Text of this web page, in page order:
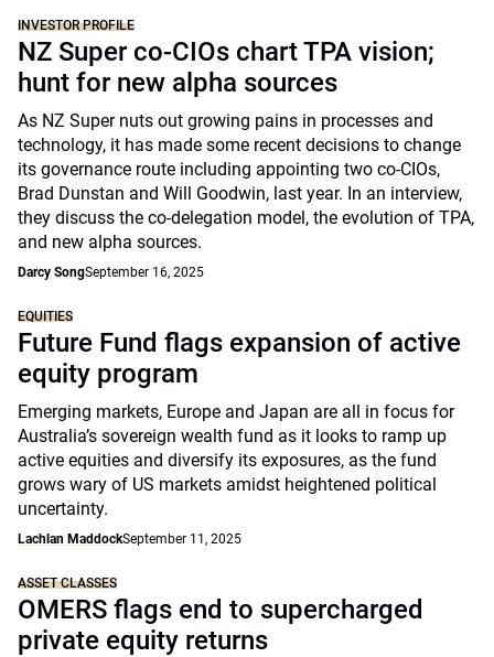
INVESTOR PROFILE
NZ Super co-CIOs chart TPA vision;
hunt for new alpha sources
As NZ Super nuts out growing pains in processes and
technology, it has made some recent decisions to change
its governance route including appointing two co-CIOs,
Brad Dunstan and Will Goodwin, last year. In an interview,
they discuss the co-delegation model, the evolution of TPA,
and new alpha sources.
Darcy SongSeptember 16, 2025
EQUITIES
Future Fund flags expansion of active
equity program
Emerging markets, Europe and Japan are all in focus for
Australia’s sovereign wealth fund as it looks to ramp up
active equities and diversify its exposures, as the fund
grows wary of US markets amidst heightened political
uncertainty.
Lachlan MaddockSeptember 11, 2025
ASSET CLASSES
OMERS flags end to supercharged
private equity returns